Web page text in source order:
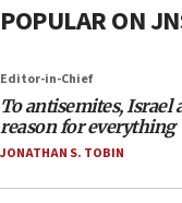
POPULAR ON
Editor-in-Chief
To antisemites, Israel
reason for everything
JONATHAN S. TOBIN